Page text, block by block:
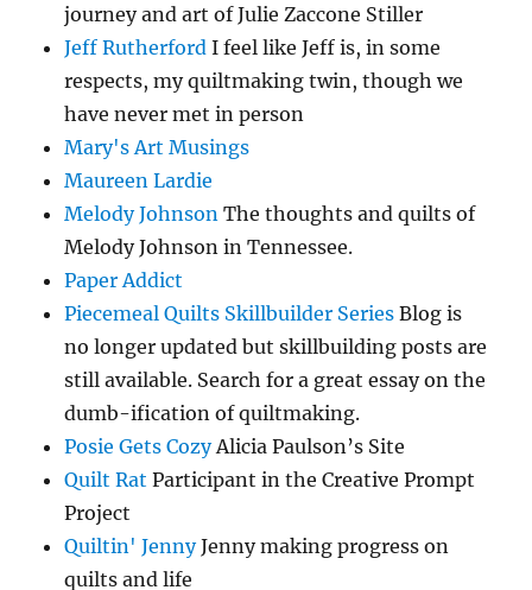
journey and art of Julie Zaccone Stiller
Jeff Rutherford I feel like Jeff is, in some
respects, my quiltmaking twin, though we
have never met in person
Mary's Art Musings
Maureen Lardie
Melody Johnson The thoughts and quilts of
Melody Johnson in Tennessee.
Paper Addict
Piecemeal Quilts Skillbuilder Series Blog is
no longer updated but skillbuilding posts are
still available. Search for a great essay on the
dumb-ification of quiltmaking.
Posie Gets CozyAlicia Paulson’s Site
Quilt Rat Participant in the Creative Prompt
Project
Quiltin' JennyJenny making progress on
quilts and life